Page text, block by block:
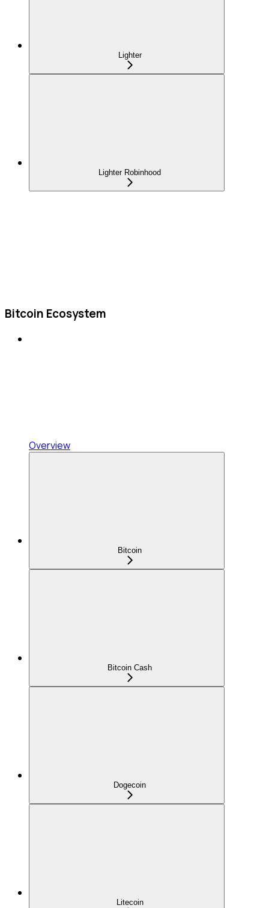
Lighter
Lighter Robinhood
Bitcoin Ecosystem
Overview
Bitcoin
Bitcoin Cash
Dogecoin
Litecoin